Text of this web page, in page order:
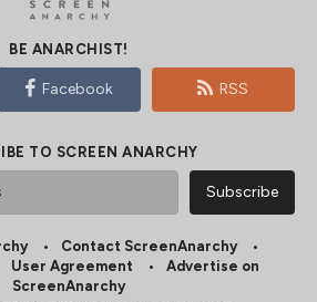
BE ANARCHIST!
Facebook RSS
TO SCREEN ANARCHY
Contact ScreenAnarchy
User Agreement
Advertise on
ScreenAnarchy